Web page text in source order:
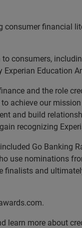
financial
consumers,
Education
and the role
achieve our
and build
recognizing
Go Banking
use nominations
finalists and
learn more about